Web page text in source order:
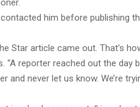
him before publishing
Star article came out. That’s
“A reporter reached out the day
and never let us know. We’re